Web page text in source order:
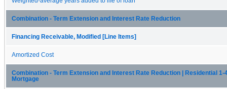
Combination - Term Extension and Interest Rate Reduction
Financing Receivable, Modified [Line Items]
Amortized Cost
Combination - Term Extension and Interest Rate Reduction | Residential 1-
Mortgage